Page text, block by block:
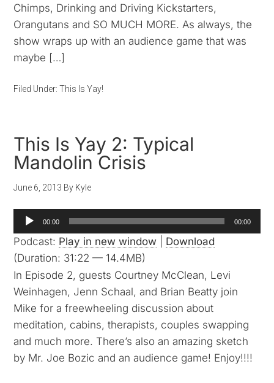
Chimps, Drinking and Driving Kickstarters,
Orangutans and SO MUCH MORE. As always, the
show wraps up with an audience game that was
maybe […]
Filed Under:This Is Yay!
This Is Yay 2: Typical
Mandolin Crisis
June 6, 2013 By Kyle
Audio
Player
00:00 00:00
Podcast: Play in new window
Download
(Duration: 31:22 — 14.4MB)
In Episode 2, guests Courtney McClean, Levi
Weinhagen, Jenn Schaal, and Brian Beatty join
Mike for a freewheeling discussion about
meditation, cabins, therapists, couples swapping
and much more. There’s also an amazing sketch
by Mr. Joe Bozic and an audience game! Enjoy!!!!